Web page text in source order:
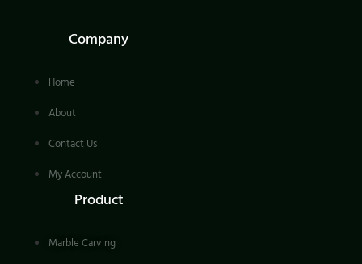
Company
Home
About
Contact Us
My Account
Product
Marble Carving